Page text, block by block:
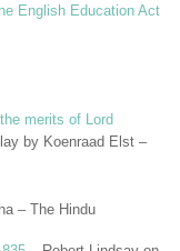
English Education Act
merits of Lord
by Koenraad Elst –
– The Hindu